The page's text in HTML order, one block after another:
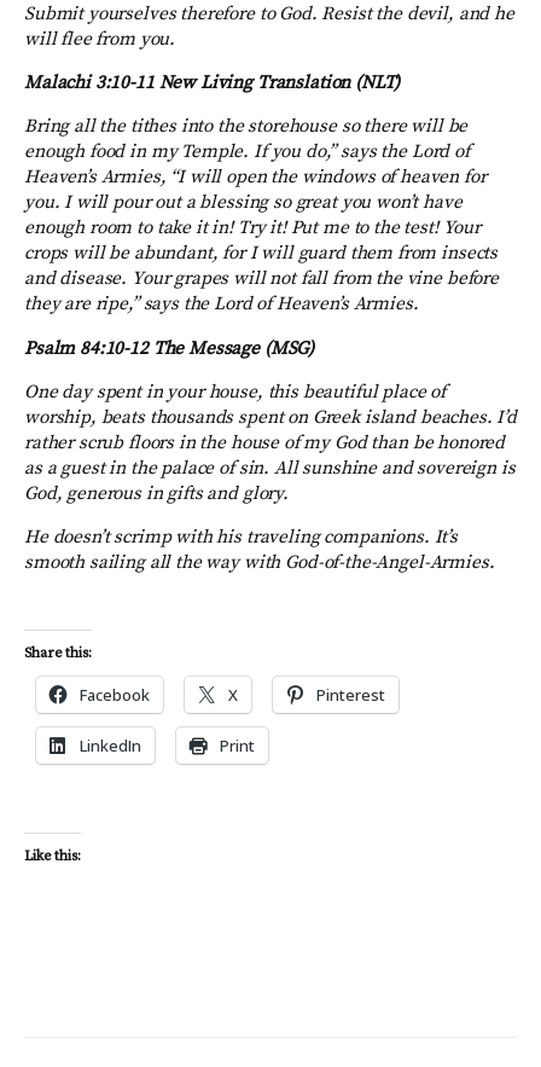
Submit yourselves therefore to God. Resist the devil, and he
will flee from you.
Malachi 3:10-11New Living Translation (NLT)
Bring all the tithes into the storehouse so there will be
enough food in my Temple. If you do,” says theLordof
Heaven’s Armies, “I will open the windows of heaven for
you. I will pour out a blessing so great you won’t have
enough room to take it in! Try it! Put me to the test!Your
crops will be abundant, for I will guard them from insects
and disease. Your grapes will not fall from the vine before
they are ripe,” says the Lord of Heaven’s Armies.
Psalm 84:10-12 The Message (MSG)
One day spent in your house, this beautiful place of
worship, beats thousands spent on Greek island beaches.I’d
rather scrub floors in the house of my Godthan be honored
as a guest in the palace of sin. All sunshine and sovereign is
God, generous in gifts and glory.
He doesn’t scrimp with his traveling companions. It’s
smooth sailing all the way with God-of-the-Angel-Armies.
Share this:
Facebook X Pinterest
LinkedIn Print
Like this: